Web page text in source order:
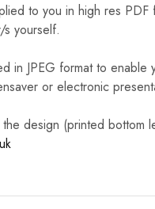
to you in high res PDF
yourself.
in JPEG format to enable
or electronic
design (printed bottom